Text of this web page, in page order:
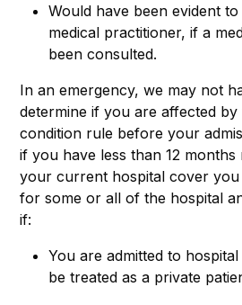
Would have been evident
medical practitioner, if a
been consulted.
In an emergency, we may not
determine if you are affected
condition rule before your
if you have less than 12 months
your current hospital cover
for some or all of the hospital
if:
You are admitted to
be treated as a private